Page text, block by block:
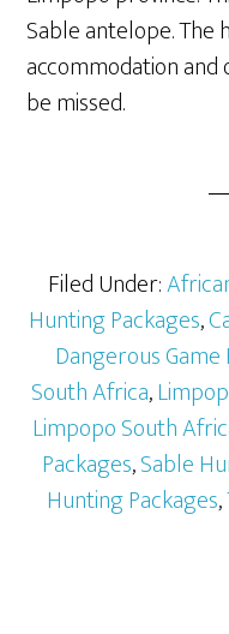
Sable antelope.
accommodation
be missed.
Filed Under:
Hunting Packages,
Dangerous
South Africa,
Limpopo South
Packages,Sable
Hunting Packages,